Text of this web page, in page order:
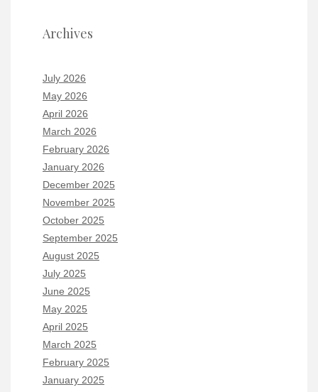
Archives
July 2026
May 2026
April 2026
March 2026
February 2026
January 2026
December 2025
November 2025
October 2025
September 2025
August 2025
July 2025
June 2025
May 2025
April 2025
March 2025
February 2025
January 2025